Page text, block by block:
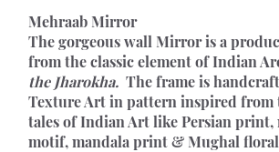
Mehraab Mirror
The gorgeous wall Mirror is a
the Jharokha. The frame is
Texture Art in pattern inspired from
tales of Indian Art like Persian print,
motif, mandala print & Mughal